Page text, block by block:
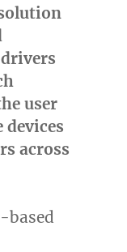
user
devices
across
based